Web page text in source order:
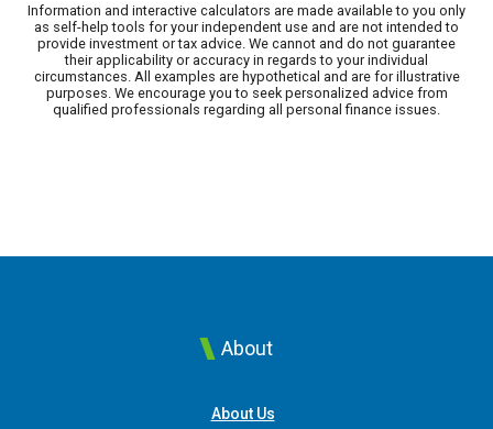
Information and interactive calculators are made available to you only
as self-help tools for your independent use and are not intended to
provide investment or tax advice. We cannot and do not guarantee
their applicability or accuracy in regards to your individual
circumstances. All examples are hypothetical and are for illustrative
purposes. We encourage you to seek personalized advice from
qualified professionals regarding all personal finance issues.
About
About Us